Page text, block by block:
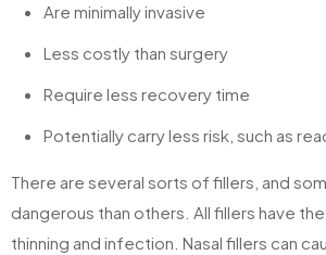
Are minimally invasive
Less costly than surgery
Require less recovery time
Potentially carry less risk, such as
There are several sorts of fillers, and
dangerous than others. All fillers have
thinning and infection. Nasal fillers can